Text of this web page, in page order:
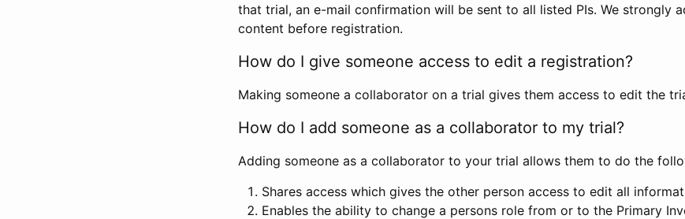
that trial, an e-mail confirmation will be sent to all listed PIs. We strongly
content before registration.
How do I give someone access to edit a registration?
Making someone a collaborator on a trial gives them access to edit the
How do I add someone as a collaborator to my trial?
Adding someone as a collaborator to your trial allows them to do the
Shares access which gives the other person access to edit all
Enables the ability to change a persons role from or to the Primary